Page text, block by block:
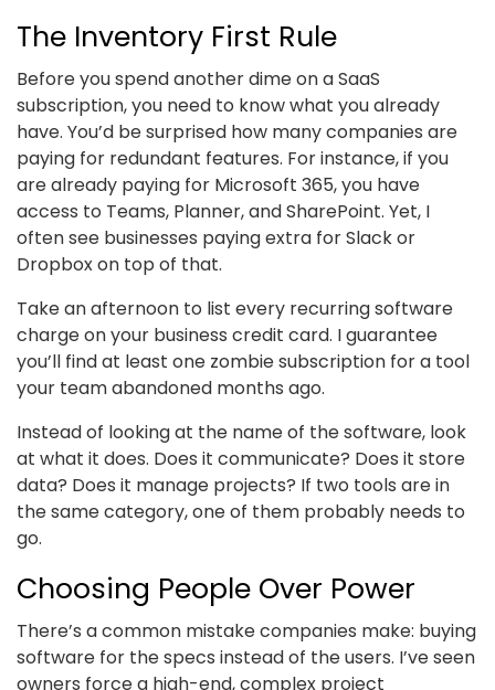
The Inventory First Rule
Before you spend another dime on a SaaS
subscription, you need to know what you already
have. You’d be surprised how many companies are
paying for redundant features. For instance, if you
are already paying for Microsoft 365, you have
access to Teams, Planner, and SharePoint. Yet, I
often see businesses paying extra for Slack or
Dropbox on top of that.
Take an afternoon to list every recurring software
charge on your business credit card. I guarantee
you’ll find at least one zombie subscription for a tool
your team abandoned months ago.
Instead of looking at the name of the software, look
at what it does. Does it communicate? Does it store
data? Does it manage projects? If two tools are in
the same category, one of them probably needs to
go.
Choosing People Over Power
There’s a common mistake companies make: buying
software for the specs instead of the users. I’ve seen
owners force a high-end, complex project